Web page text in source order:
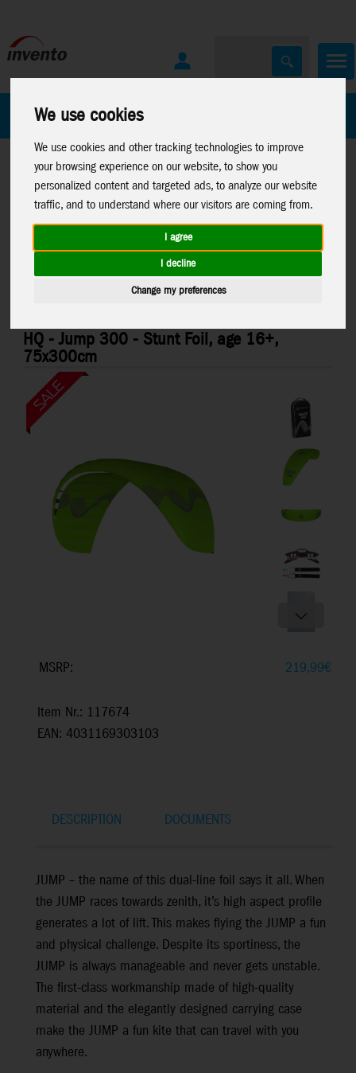
We use cookies
We use cookies and other tracking technologies to improve
your browsing experience on our website, to show you
personalized content and targeted ads, to analyze our website
traffic, and to understand where our visitors are coming from.
I agree
I decline
Change my preferences
All Products
Home>Sale ListStuntkites>Foilkites>Jump, Kick
HQ - Jump 300 - Stunt Foil, age 16+,
75x300cm
MSRP: 219,99€
Item Nr.: 117674
EAN: 4031169303103
DESCRIPTION DOCUMENTS
JUMP – the name of this dual-line foil says it all. When
the JUMP races towards zenith, it’s high aspect profile
generates a lot of lift. This makes flying the JUMP a fun
and physical challenge. Despite its sportiness, the
JUMP is always manageable and never gets unstable.
The first-class workmanship made of high-quality
material and the elegantly designed carrying case
make the JUMP a fun kite that can travel with you
anywhere.